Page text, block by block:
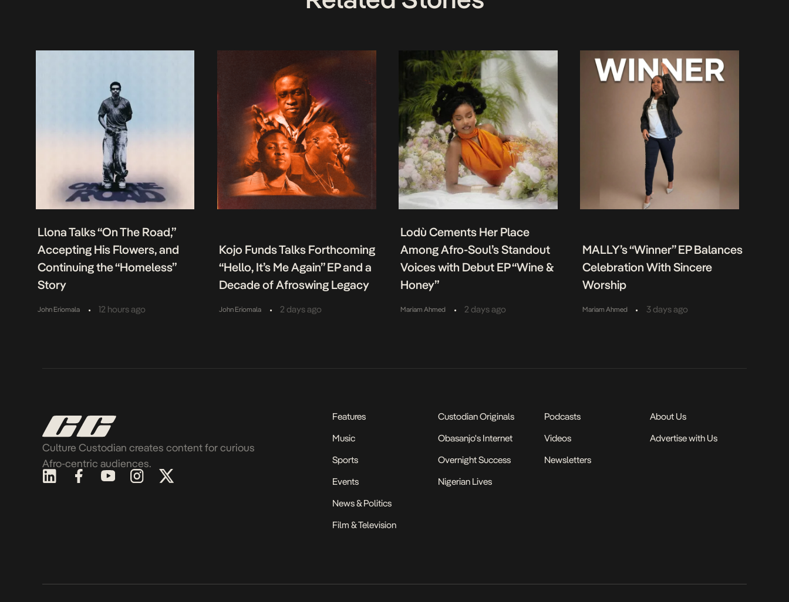
Llona Talks “On The Road,”
Accepting His Flowers, and
Continuing the “Homeless”
Story
John Eriomala • 12 hours ago
Kojo Funds Talks Forthcoming
“Hello, It’s Me Again” EP and a
Decade of Afroswing Legacy
John Eriomala • 2 days ago
Lodù Cements Her Place
Among Afro-Soul’s Standout
Voices with Debut EP “Wine &
Honey”
Mariam Ahmed • 2 days ago
MALLY’s “Winner” EP Balances
Celebration With Sincere
Worship
Mariam Ahmed • 3 days ago
Culture Custodian creates content for curious
Afro-centric audiences.
Features
Music
Sports
Events
News & Politics
Film & Television
Custodian Originals
Obasanjo's Internet
Overnight Success
Nigerian Lives
Podcasts
Videos
Newsletters
About Us
Advertise with Us